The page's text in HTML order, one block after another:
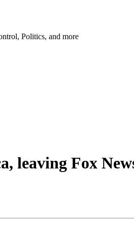
Politics, and more
leaving Fox